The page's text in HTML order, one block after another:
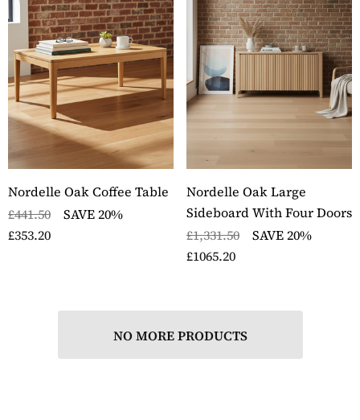
Coat Rack
Solid Oak Two
Filing Cabinet
Oak Large
Office Twin
Desk
Pedestal Computer
Details
Stockbury Oak Large
Drawer Bookcase
Details
Drawer Filing Cabinet
Details
Nordelle Oak Coffee Table
£441.50
SAVE 20%
£353.20
Nordelle Oak Large
Sideboard With Four Doors
£1,331.50
SAVE 20%
£1065.20
NO MORE PRODUCTS